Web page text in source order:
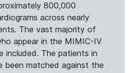
800,000
across nearly
The vast majority of
appear in the MIMIC-IV
included. The patients in
been matched against the